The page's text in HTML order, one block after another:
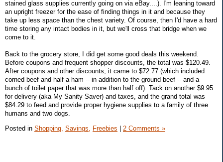
stained glass supplies currently going on via eBay....). I'm leaning toward
an upright freezer for the ease of finding things in it and because they
take up less space than the chest variety. Of course, then I'd have a hard
time storing any intact bodies in it, but we'll cross that bridge when we
come to it.
Back to the grocery store, I did get some good deals this weekend.
Before coupons and frequent shopper discounts, the total was $120.49.
After coupons and other discounts, it came to $72.77 (which included
corned beef and half a ham -- in addition to the ground beef -- and a
bunch of toilet paper that was more than half off). Tack on another $9.95
for delivery (aka My Sanity Saver) and taxes, and the grand total was
$84.29 to feed and provide proper hygiene supplies to a family of three
humans and two dogs.
Posted in Shopping, Savings, Freebies 2 Comments »